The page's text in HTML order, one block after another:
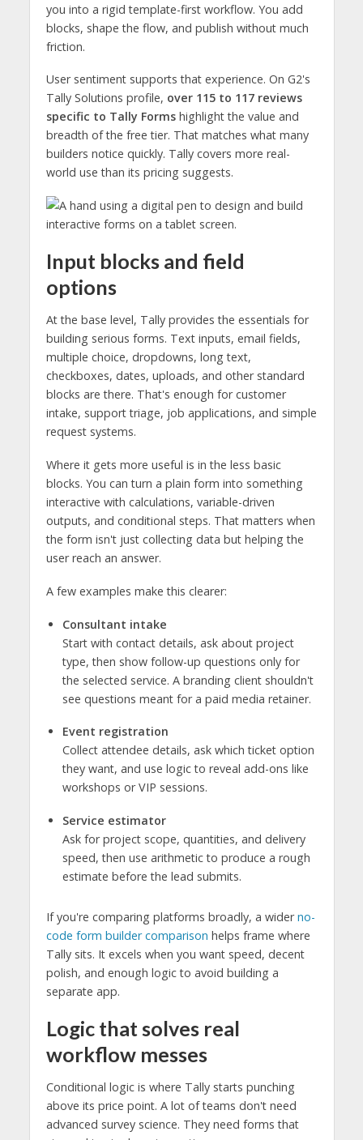
you into a rigid template-first workflow. You add
blocks, shape the flow, and publish without much
friction.
User sentiment supports that experience. On G2's
Tally Solutions profile, over 115 to 117 reviews
specific to Tally Formshighlight the value and
breadth of the free tier. That matches what many
builders notice quickly. Tally covers more real-
world use than its pricing suggests.
Input blocks and field
options
At the base level, Tally provides the essentials for
building serious forms. Text inputs, email fields,
multiple choice, dropdowns, long text,
checkboxes, dates, uploads, and other standard
blocks are there. That's enough for customer
intake, support triage, job applications, and simple
request systems.
Where it gets more useful is in the less basic
blocks. You can turn a plain form into something
interactive with calculations, variable-driven
outputs, and conditional steps. That matters when
the form isn't just collecting data but helping the
user reach an answer.
A few examples make this clearer:
Consultant intake
Start with contact details, ask about project
type, then show follow-up questions only for
the selected service. A branding client shouldn't
see questions meant for a paid media retainer.
Event registration
Collect attendee details, ask which ticket option
they want, and use logic to reveal add-ons like
workshops or VIP sessions.
Service estimator
Ask for project scope, quantities, and delivery
speed, then use arithmetic to produce a rough
estimate before the lead submits.
If you're comparing platforms broadly, a widerno-
code form builder comparison helps frame where
Tally sits. It excels when you want speed, decent
polish, and enough logic to avoid building a
separate app.
Logic that solves real
workflow messes
Conditional logic is where Tally starts punching
above its price point. A lot of teams don't need
advanced survey science. They need forms that